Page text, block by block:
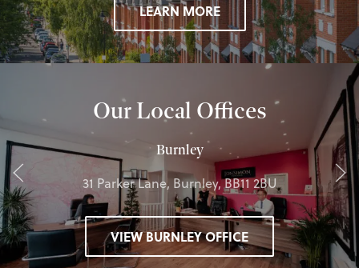
LEARN MORE
Our Local Offices
Burnley
31 Parker Lane, Burnley, BB11 2BU
VIEW BURNLEY OFFICE